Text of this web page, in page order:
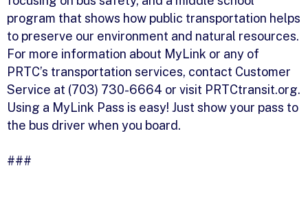
program that shows how public transportation helps
to preserve our environment and natural resources.
For more information about MyLink or any of
PRTC’s transportation services, contact Customer
Service at (703) 730-6664 or visit PRTCtransit.org.
Using a MyLink Pass is easy! Just show your pass to
the bus driver when you board.
###